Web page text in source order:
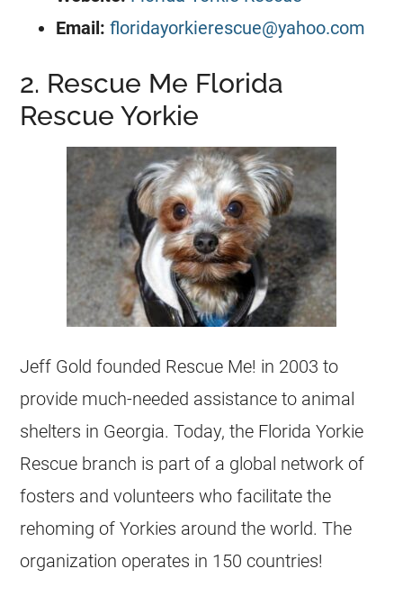
Email: floridayorkierescue@yahoo.com
2. Rescue Me Florida
Rescue Yorkie
Jeff Gold founded Rescue Me! in 2003 to
provide much-needed assistance to animal
shelters in Georgia. Today, the Florida Yorkie
Rescue branch is part of a global network of
fosters and volunteers who facilitate the
rehoming of Yorkies around the world. The
organization operates in 150 countries!